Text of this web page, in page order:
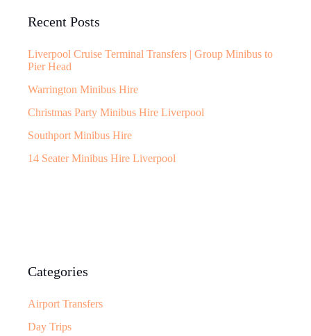
Recent Posts
Liverpool Cruise Terminal Transfers | Group Minibus to
Pier Head
Warrington Minibus Hire
Christmas Party Minibus Hire Liverpool
Southport Minibus Hire
14 Seater Minibus Hire Liverpool
Categories
Airport Transfers
Day Trips